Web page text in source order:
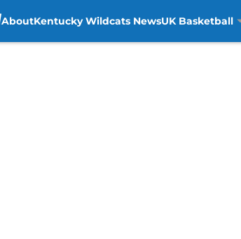
AboutKentucky Wildcats NewsUK Basketball